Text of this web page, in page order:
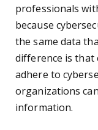
professionals
because
the same data
difference is that
adhere to
organizations
information.